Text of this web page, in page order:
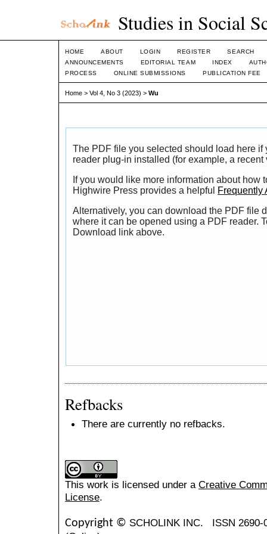
Studies in Social
HOME ABOUT LOGIN REGISTER
SEARCH
ANNOUNCEMENTS
EDITORIAL TEAM INDEX
PROCESS
ONLINE SUBMISSIONS PUBLICATION FEE
Home > Vol 4, No 3 (2023) > Wu
The PDF file you selected should load here if
reader plug-in installed (for example, a
If you would like more information about how
Highwire Press provides a helpful
Frequently
Alternatively, you can download the PDF file
where it can be opened using a PDF reader.
Download link above.
Refbacks
There are currently no refbacks.
This work is licensed under a Creative
License.
Copyright © SCHOLINK INC. ISSN